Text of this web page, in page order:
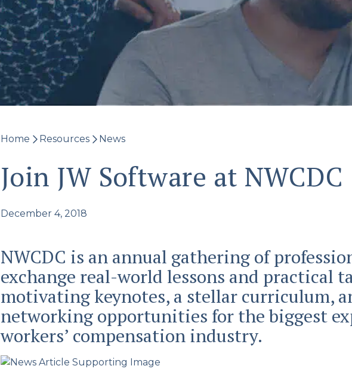
Home Resources News
Join JW Software at NWCDC
December 4, 2018
NWCDC is an annual gathering of
exchange real-world lessons and practical
motivating keynotes, a stellar curriculum,
networking opportunities for the biggest
workers’ compensation industry.